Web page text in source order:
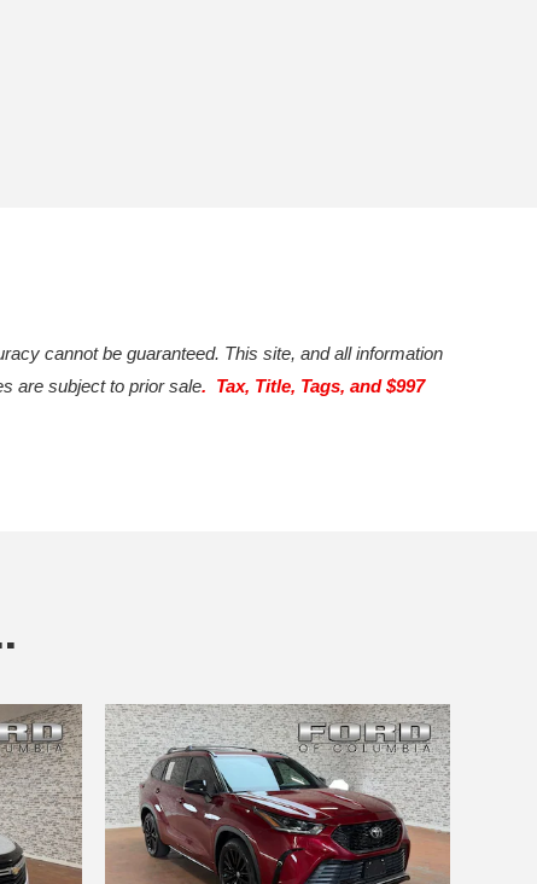
cannot be guaranteed. This site, and all information
are subject to prior sale. Tax, Title, Tags, and $997